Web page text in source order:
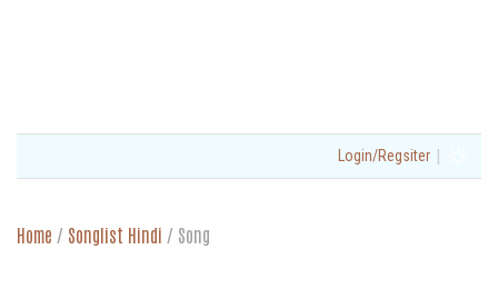
Login/Regsiter |
Home / Songlist Hindi / Song